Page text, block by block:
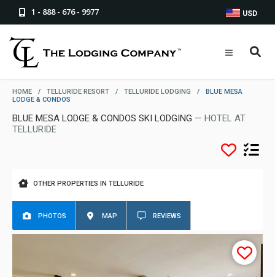
1 - 888 - 676 - 9977 USD
HOME / TELLURIDE RESORT / TELLURIDE LODGING /
BLUE MESA
LODGE & CONDOS
BLUE MESA LODGE & CONDOS SKI LODGING — HOTEL AT
TELLURIDE
OTHER PROPERTIES IN TELLURIDE
PHOTOS MAP REVIEWS